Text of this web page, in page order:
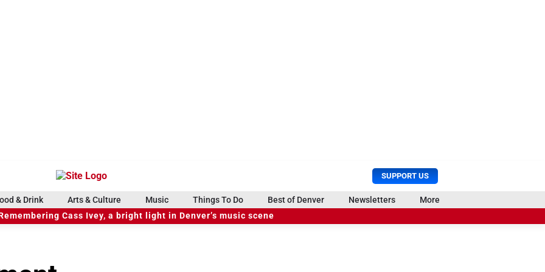
SUPPORT US
U
s
e
r
r
c
& Drink Arts & Culture Music Things To Do Best of Denver Newsletters More
Cass Ivey, a bright light in Denver’s music scene